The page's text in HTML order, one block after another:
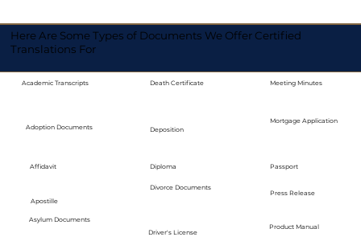
Here Are Some Types of Documents We Offer Certified
Translations For
Academic Transcripts
Adoption Documents
Affidavit
Apostille
Asylum Documents
Death Certificate
Deposition
Diploma
Divorce Documents
Driver's License
Meeting Minutes
Mortgage Application
Passport
Press Release
Product Manual